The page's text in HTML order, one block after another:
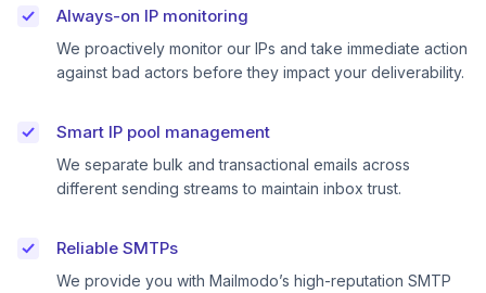
Always-on IP monitoring
We proactively monitor our IPs and take immediate action
against bad actors before they impact your deliverability.
Smart IP pool management
We separate bulk and transactional emails across
different sending streams to maintain inbox trust.
Reliable SMTPs
We provide you with Mailmodo’s high-reputation SMTP